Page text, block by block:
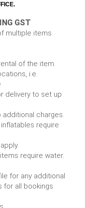
GST
multiple items
of the item.
i.e.
delivery to set up
charges.
require
require water.
for any additional
all bookings.
cleaning.